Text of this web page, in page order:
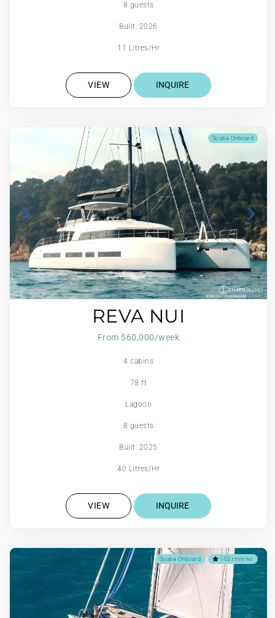
8 guests
Built: 2026
11 Litres/Hr
VIEW INQUIRE
Scuba Onboard
REVA NUI
From $60,000/week
4 cabins
78 ft
Lagoon
8 guests
Built: 2025
40 Litres/Hr
VIEW INQUIRE
102 reviews
Scuba Onboard